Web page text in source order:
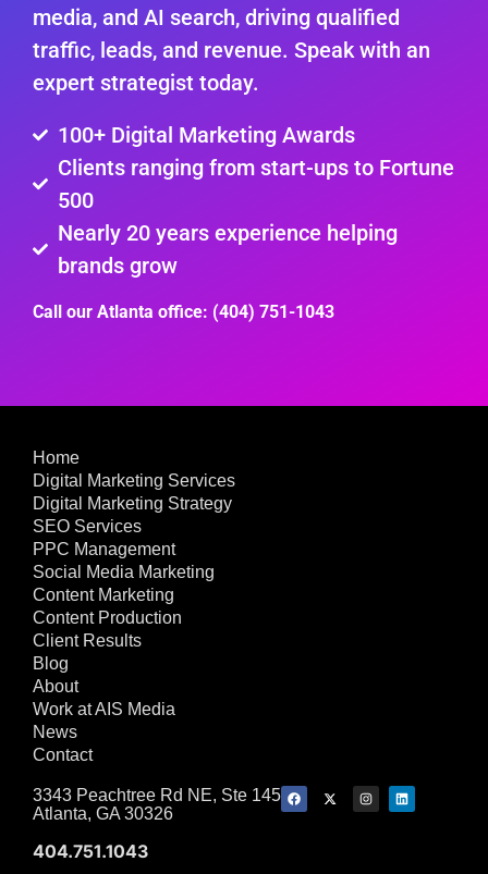
media, and AI search, driving qualified
traffic, leads, and revenue. Speak with an
expert strategist today.
100+ Digital Marketing Awards
Clients ranging from start-ups to Fortune
500
Nearly 20 years experience helping
brands grow
Call our Atlanta office: (404) 751-1043
Home
Digital Marketing Services
Digital Marketing Strategy
SEO Services
PPC Management
Social Media Marketing
Content Marketing
Content Production
Client Results
Blog
About
Work at AIS Media
News
Contact
3343 Peachtree Rd NE, Ste 145
Atlanta, GA 30326
404.751.1043